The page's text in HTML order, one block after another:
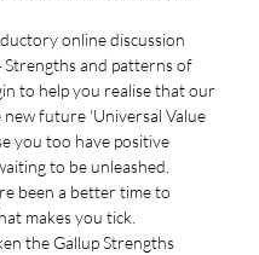
online discussion
and patterns of
to help you realise that our
future 'Universal Value
you too have positive
to be unleashed.
been a better time to
makes you tick.
the Gallup Strengths